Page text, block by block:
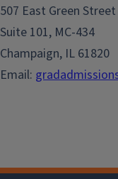
507 East Green Street
Suite 101, MC-434
Champaign, IL 61820
Email: